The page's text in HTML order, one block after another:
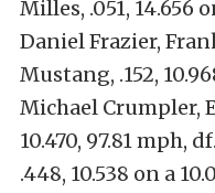
Milles, .051, 14.656
Daniel Frazier,
Mustang, .152,
Michael Crumpler,
10.470, 97.81 mph,
.448, 10.538 on a